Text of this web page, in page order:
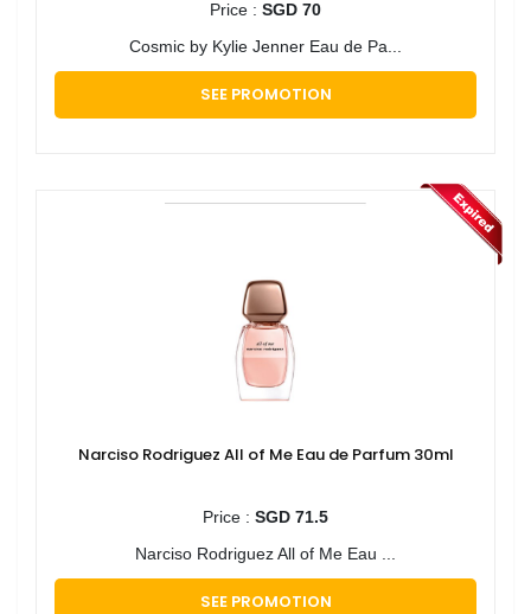
Price : SGD 70
Cosmic by Kylie Jenner Eau de Pa...
SEE PROMOTION
Narciso Rodriguez All of Me Eau de Parfum 30ml
Price : SGD 71.5
Narciso Rodriguez All of Me Eau ...
SEE PROMOTION